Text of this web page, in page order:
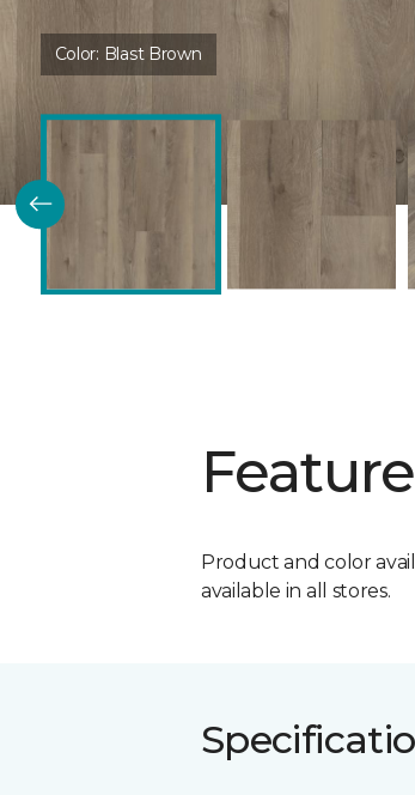
Color: Blast Brown
Product and color
available in all stores.